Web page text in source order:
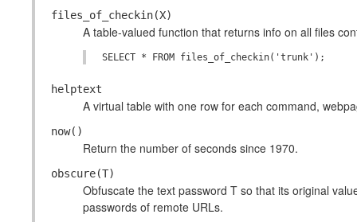
files_of_checkin(X)
A table-valued function that returns info on all files
helptext
A virtual table with one row for each command,
now()
Return the number of seconds since 1970.
obscure(T)
Obfuscate the text password T so that its original
passwords of remote URLs.